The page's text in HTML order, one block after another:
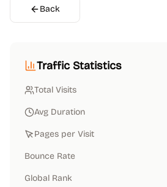
Back
Traffic Statistics
Total Visits
Avg Duration
Pages per Visit
Bounce Rate
Global Rank